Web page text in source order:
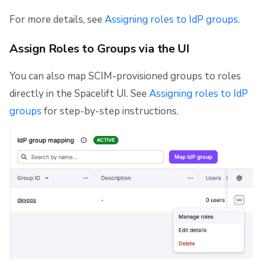
For more details, see Assigning roles to IdP groups.
Assign Roles to Groups via the UI
You can also map SCIM-provisioned groups to roles
directly in the Spacelift UI. See Assigning roles to IdP
groups for step-by-step instructions.